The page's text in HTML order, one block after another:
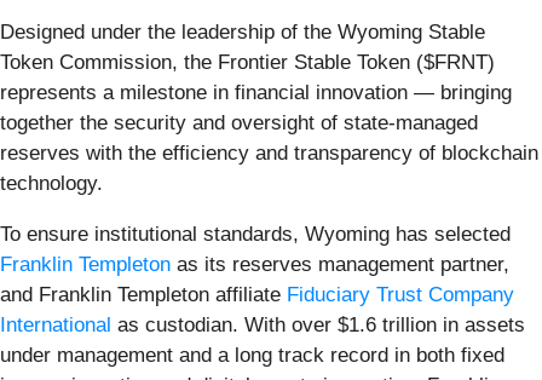
Designed under the leadership of the Wyoming Stable
Token Commission, the Frontier Stable Token ($FRNT)
represents a milestone in financial innovation — bringing
together the security and oversight of state-managed
reserves with the efficiency and transparency of blockchain
technology.
To ensure institutional standards, Wyoming has selected
Franklin Templeton as its reserves management partner,
and Franklin Templeton affiliate Fiduciary Trust Company
International as custodian. With over $1.6 trillion in assets
under management and a long track record in both fixed